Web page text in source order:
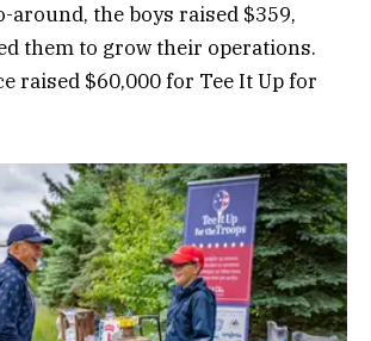
the boys raised $359,
them to grow their operations.
raised $60,000 for Tee It Up for